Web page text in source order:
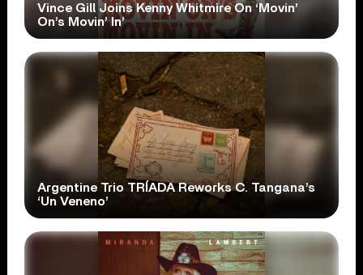
Vince Gill Joins Kenny Whitmire On ‘Movin’
On’s Movin’ In’
Argentine Trio TRÍADA Reworks C. Tangana’s
‘Un Veneno’